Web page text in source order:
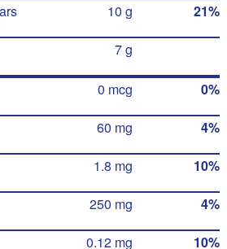
10 g 21%
7 g
0 mcg 0%
60 mg 4%
1.8 mg 10%
250 mg 4%
0.12 mg 10%